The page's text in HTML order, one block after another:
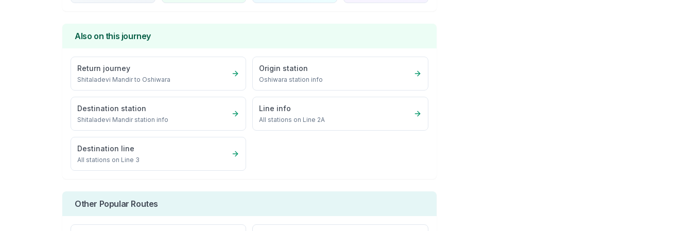
Also on this journey
Return journey
Shitaladevi Mandirto Oshiwara
Origin station
Oshiwara station info
Destination station
Shitaladevi Mandirstation info
Line info
All stations on Line 2A
Destination line
All stations on Line 3
Other Popular Routes